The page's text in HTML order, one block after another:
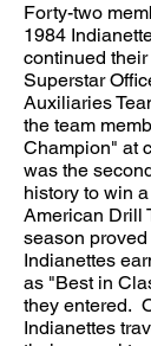
Forty-two
1984
continued
Superstar
Auxiliaries
the team
Champion" at
was the
history to win
American Drill
season
Indianettes
as "Best in
they entered.
Indianettes